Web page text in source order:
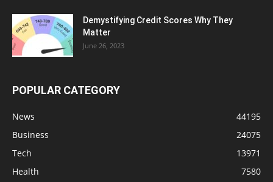
Demystifying Credit Scores Why They
Matter
June 26, 2023
POPULAR CATEGORY
News
44195
Business
24075
Tech
13971
Health
7580